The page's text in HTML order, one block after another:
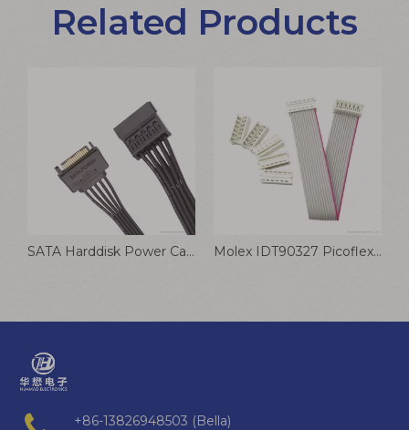
Related Products
SATA Harddisk Power Cable Desktop Computer IDE Adapter Extension Cable 15Pin 1 To 2 3 4 5 Molex IDT90327 Picoflex Connector Gray Flat IDC Cable Automotive Wiring Harness
+86-13826948503 (Bella)